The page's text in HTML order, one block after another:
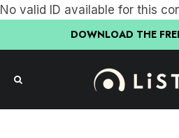
No valid ID available for this
DOWNLOAD THE